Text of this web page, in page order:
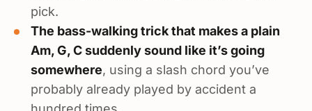
pick.
The bass-walking trick that makes a plain
Am, G, C suddenly sound like it’s going
somewhere, using a slash chord you’ve
probably already played by accident a